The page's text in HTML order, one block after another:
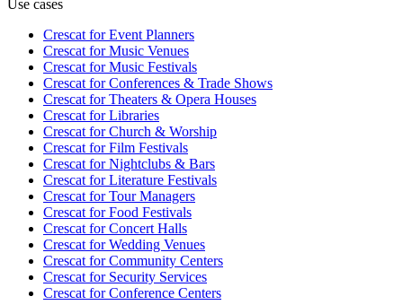
Use cases
Crescat forEvent Planners
Crescat forMusic Venues
Crescat forMusic Festivals
Crescat forConferences & Trade Shows
Crescat forTheaters & Opera Houses
Crescat forLibraries
Crescat forChurch & Worship
Crescat forFilm Festivals
Crescat forNightclubs & Bars
Crescat forLiterature Festivals
Crescat forTour Managers
Crescat forFood Festivals
Crescat forConcert Halls
Crescat forWedding Venues
Crescat forCommunity Centers
Crescat forSecurity Services
Crescat forConference Centers